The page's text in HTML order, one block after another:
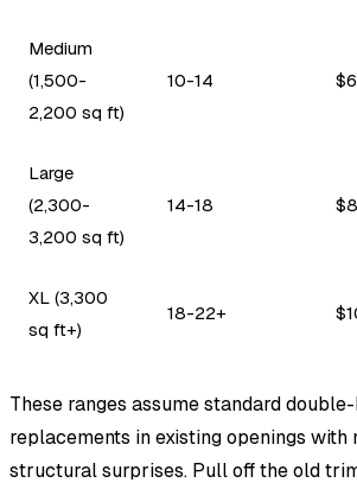
Medium
(1,500-
2,200 sq ft)
10-14
Large
(2,300-
3,200 sq ft)
14-18
XL (3,300
sq ft+)
18-22+
These ranges assume standard
replacements in existing openings with
structural surprises. Pull off the old